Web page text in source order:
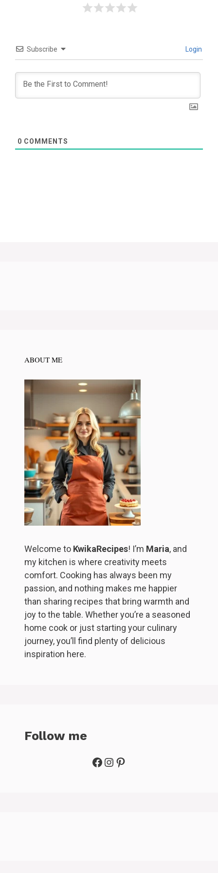
Subscribe Login
0 COMMENTS
ABOUT ME
Welcome to KwikaRecipes! I’m Maria, and
my kitchen is where creativity meets
comfort. Cooking has always been my
passion, and nothing makes me happier
than sharing recipes that bring warmth and
joy to the table. Whether you’re a seasoned
home cook or just starting your culinary
journey, you’ll find plenty of delicious
inspiration here.
Follow me
Facebook
Instagram
Pinterest